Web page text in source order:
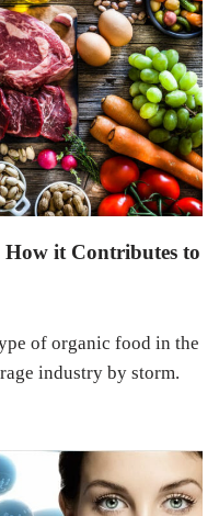
it Contributes to
of organic food in the
industry by storm.